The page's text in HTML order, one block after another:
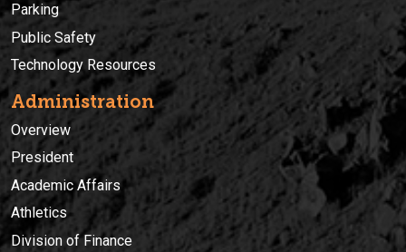
Parking
Public Safety
Technology Resources
Administration
Overview
President
Academic Affairs
Athletics
Division of Finance